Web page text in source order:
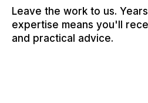
Leave the work to us.
expertise means you'll
and practical advice.